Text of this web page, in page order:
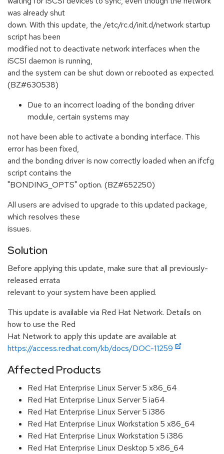
was already shut
down. With this update, the /etc/rc.d/init.d/network startup
script has been
modified not to deactivate network interfaces when the
iSCSI daemon is running,
and the system can be shut down or rebooted as expected.
(BZ#630538)
Due to an incorrect loading of the bonding driver
module, certain systems may
not have been able to activate a bonding interface. This
error has been fixed,
and the bonding driver is now correctly loaded when an ifcfg
script contains the
"BONDING_OPTS" option. (BZ#652250)
All users are advised to upgrade to this updated package,
which resolves these
issues.
Solution
Before applying this update, make sure that all previously-
released errata
relevant to your system have been applied.
This update is available via Red Hat Network. Details on
how to use the Red
Hat Network to apply this update are available at
https://access.redhat.com/kb/docs/DOC-11259
Affected Products
Red Hat Enterprise Linux Server 5 x86_64
Red Hat Enterprise Linux Server 5 ia64
Red Hat Enterprise Linux Server 5 i386
Red Hat Enterprise Linux Workstation 5 x86_64
Red Hat Enterprise Linux Workstation 5 i386
Red Hat Enterprise Linux Desktop 5 x86_64